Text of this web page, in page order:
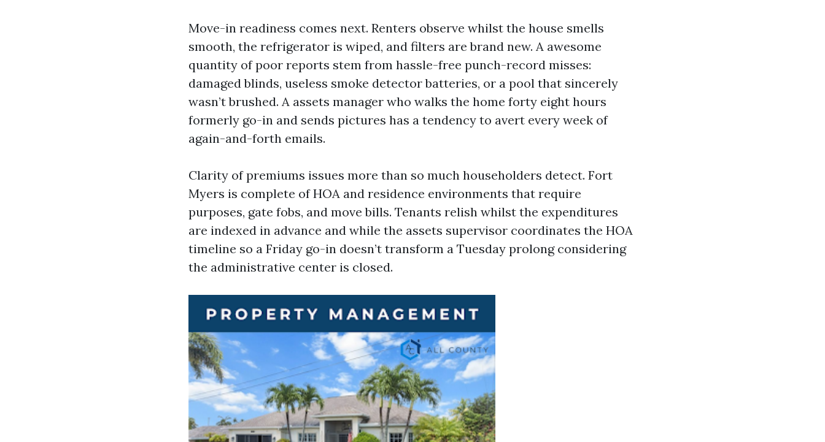
Move-in readiness comes next. Renters observe whilst the house smells
smooth, the refrigerator is wiped, and filters are brand new. A awesome
quantity of poor reports stem from hassle-free punch-record misses:
damaged blinds, useless smoke detector batteries, or a pool that sincerely
wasn’t brushed. A assets manager who walks the home forty eight hours
formerly go-in and sends pictures has a tendency to avert every week of
again-and-forth emails.
Clarity of premiums issues more than so much householders detect. Fort
Myers is complete of HOA and residence environments that require
purposes, gate fobs, and move bills. Tenants relish whilst the expenditures
are indexed in advance and while the assets supervisor coordinates the HOA
timeline so a Friday go-in doesn’t transform a Tuesday prolong considering
the administrative center is closed.